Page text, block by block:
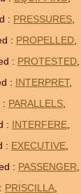
: PRESSURES,
: PROPELLED,
: PROTESTED,
: INTERPRET,
: PARALLELS,
: INTERFERE,
: EXECUTIVE,
: PASSENGER,
PRISCILLA,